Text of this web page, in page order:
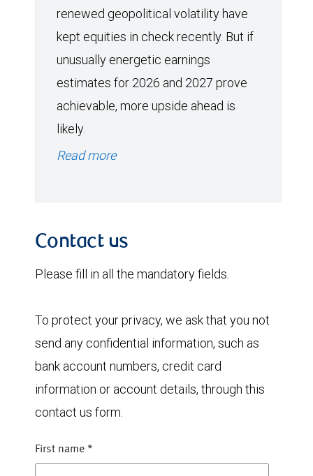
renewed geopolitical volatility have
kept equities in check recently. But if
unusually energetic earnings
estimates for 2026 and 2027 prove
achievable, more upside ahead is
likely.
Read more
Contact us
Please fill in all the mandatory fields.
To protect your privacy, we ask that you not
send any confidential information, such as
bank account numbers, credit card
information or account details, through this
contact us form.
First name *